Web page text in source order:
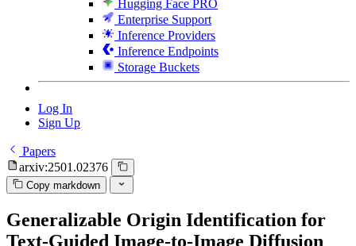
Hugging Face PRO
Enterprise Support
Inference Providers
Inference Endpoints
Storage Buckets
Log In
Sign Up
Papers
arxiv:2501.02376
Copy markdown
Generalizable Origin Identification for
Text-Guided Image-to-Image Diffusion